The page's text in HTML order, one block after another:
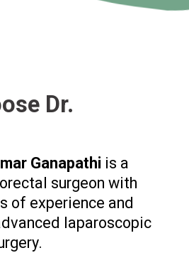
Ganapathi is a
surgeon with
of experience and
laparoscopic
Dr.